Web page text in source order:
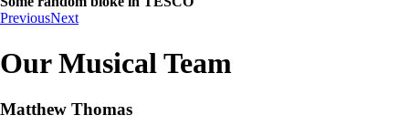
PreviousNext
Our Musical Team
Matthew Thomas